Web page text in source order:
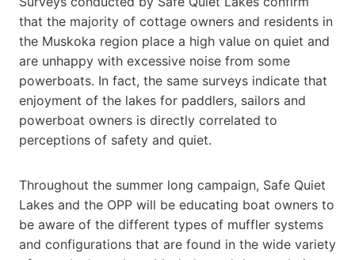
that the majority of cottage owners and residents in
the Muskoka region place a high value on quiet and
are unhappy with excessive noise from some
powerboats. In fact, the same surveys indicate that
enjoyment of the lakes for paddlers, sailors and
powerboat owners is directly correlated to
perceptions of safety and quiet.
Throughout the summer long campaign, Safe Quiet
Lakes and the OPP will be educating boat owners to
be aware of the different types of muffler systems
and configurations that are found in the wide variety